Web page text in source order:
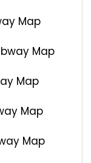
Map
Map
Map
Map
Map